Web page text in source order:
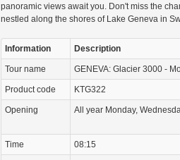
panoramic views await you. Don't miss the
nestled along the shores of Lake Geneva in
Information Description
Tour name GENEVA: Glacier 3000 -
Product code KTG322
Opening All year Monday,
Time 08:15